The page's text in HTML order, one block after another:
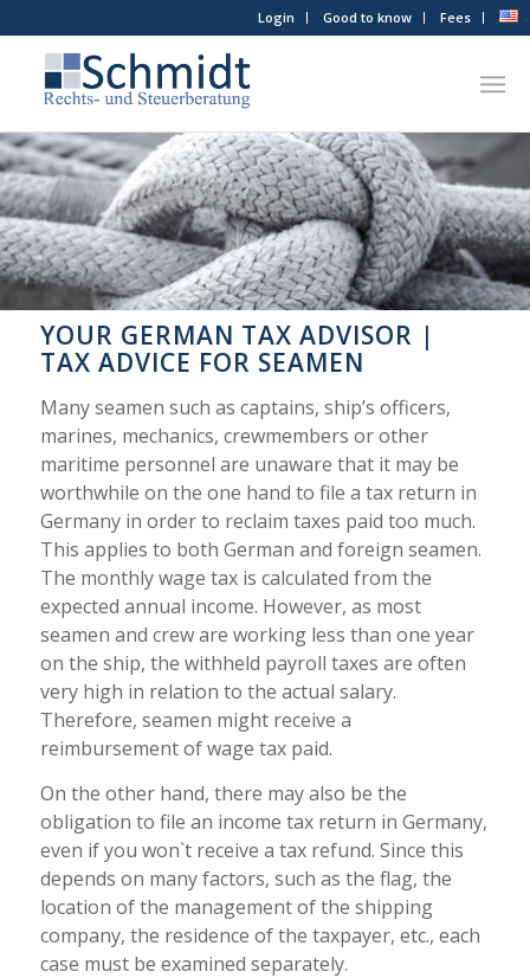
Login Good to know Fees
YOUR GERMAN TAX ADVISOR |
TAX ADVICE FOR SEAMEN
Many seamen such as captains, ship’s officers,
marines, mechanics, crewmembers or other
maritime personnel are unaware that it may be
worthwhile on the one hand to file a tax return in
Germany in order to reclaim taxes paid too much.
This applies to both German and foreign seamen.
The monthly wage tax is calculated from the
expected annual income. However, as most
seamen and crew are working less than one year
on the ship, the withheld payroll taxes are often
very high in relation to the actual salary.
Therefore, seamen might receive a
reimbursement of wage tax paid.
On the other hand, there may also be the
obligation to file an income tax return in Germany,
even if you won`t receive a tax refund. Since this
depends on many factors, such as the flag, the
location of the management of the shipping
company, the residence of the taxpayer, etc., each
case must be examined separately.